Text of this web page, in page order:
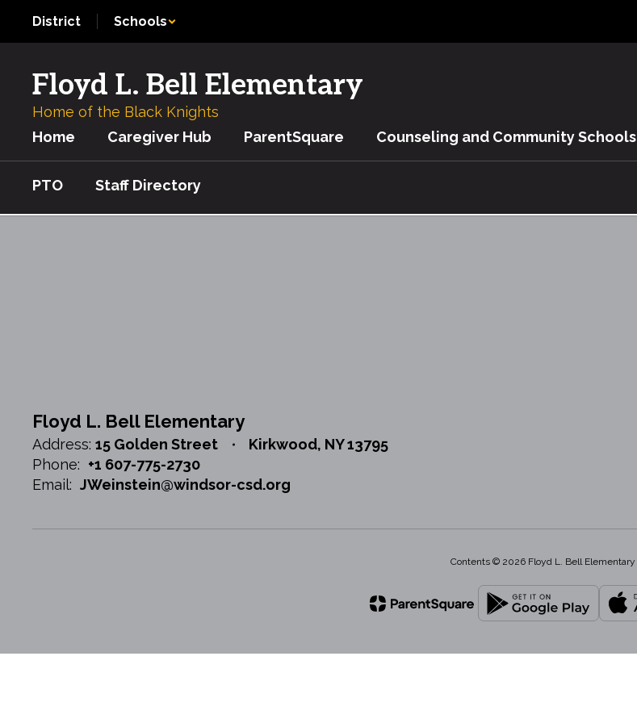
main
District Schools
Floyd L. Bell Elementary
Home of the Black Knights
Home
Caregiver Hub ParentSquare Counseling and Community Schools
PTO Staff Directory
Ag
Floyd L. Bell Elementary
Address: 15 Golden Street
Kirkwood, NY 13795
Phone: +1 607-775-2730
Email: JWeinstein@windsor-csd.org
Contents © 2026 Floyd L. Bell Elementary